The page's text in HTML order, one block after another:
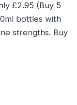
£2.95 (Buy 5
bottles with
strengths. Buy